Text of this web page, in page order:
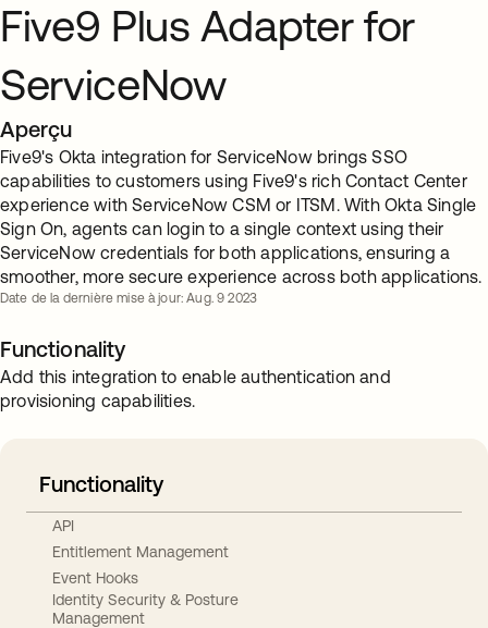
Five9 Plus Adapter for
ServiceNow
Aperçu
Five9's Okta integration for ServiceNow brings SSO
capabilities to customers using Five9's rich Contact Center
experience with ServiceNow CSM or ITSM. With Okta Single
Sign On, agents can login to a single context using their
ServiceNow credentials for both applications, ensuring a
smoother, more secure experience across both applications.
Date de la dernière mise à jour: Aug. 9 2023
Functionality
Add this integration to enable authentication and
provisioning capabilities.
Functionality
API
Entitlement Management
Event Hooks
Identity Security & Posture
Management